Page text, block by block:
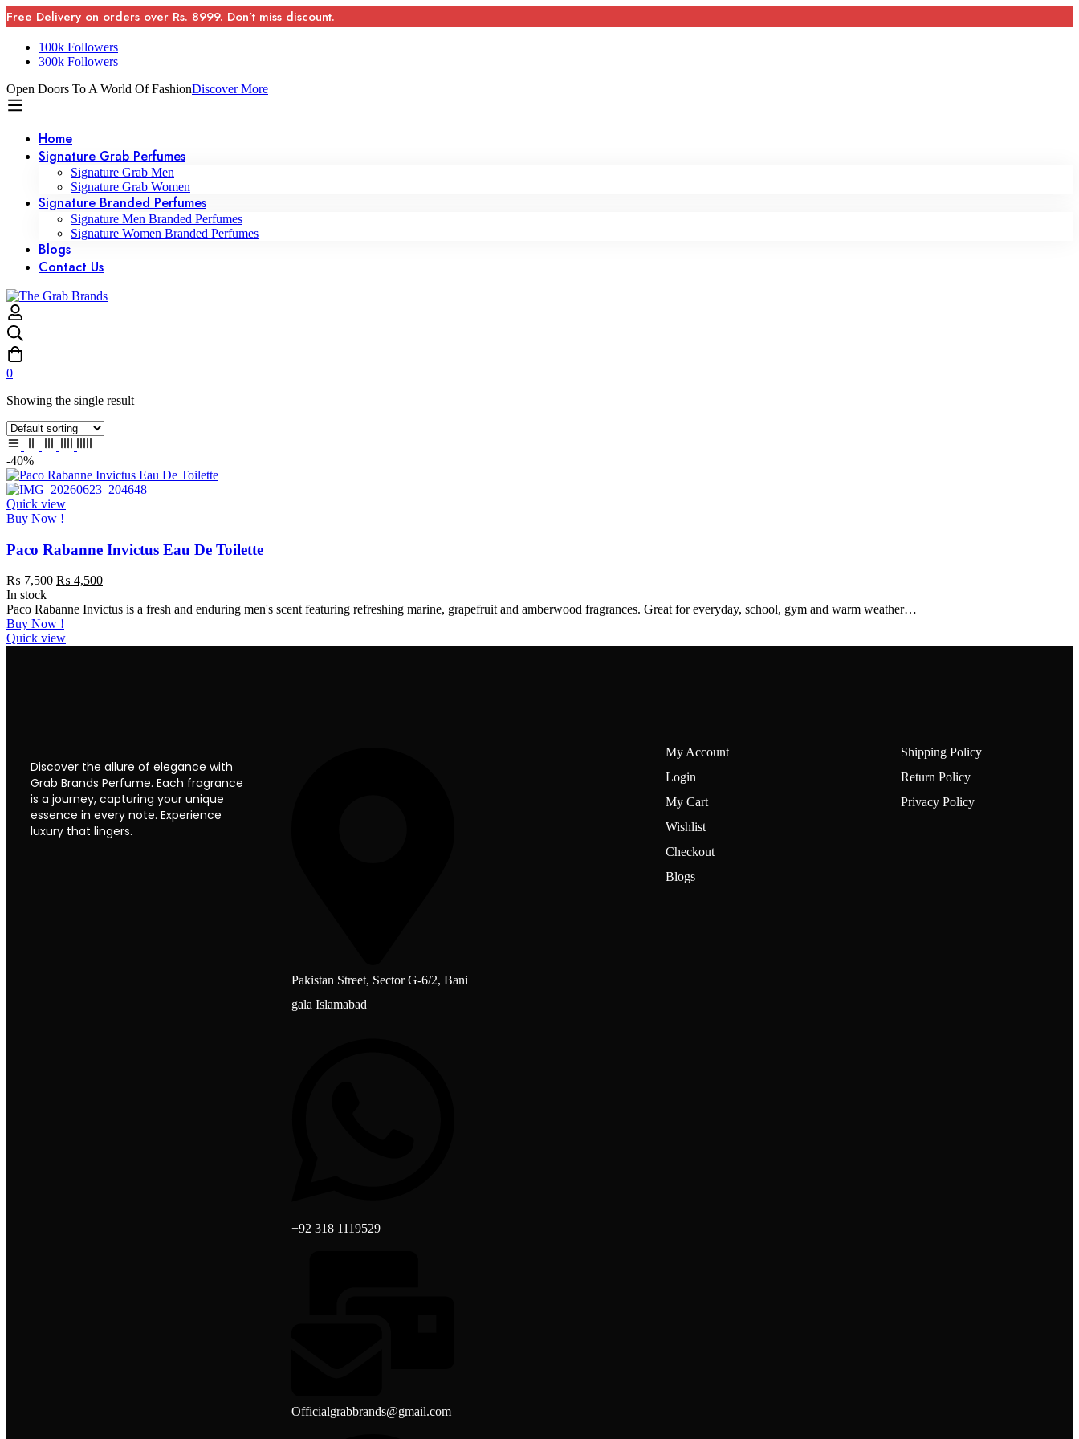
Free Delivery on orders over Rs. 8999. Don’t miss discount.
100k Followers
300k Followers
Open Doors To A World Of FashionDiscover More
Home
Signature Grab Perfumes
Signature Grab Men
Signature Grab Women
Signature Branded Perfumes
Signature Men Branded Perfumes
Signature Women Branded Perfumes
Blogs
Contact Us
0
Showing the single result
-40%
Quick view
Buy Now !
Paco Rabanne Invictus Eau De Toilette
₨7,500 ₨ 4,500
In stock
Paco Rabanne Invictus is a fresh and enduring men's scent featuring refreshing marine, grapefruit and amberwood fragrances. Great for everyday, school, gym and warm weather…
Buy Now !
Quick view
Discover the allure of elegance with
Grab Brands Perfume. Each fragrance
is a journey, capturing your unique
essence in every note. Experience
luxury that lingers.
Pakistan Street, Sector G-6/2, Bani
gala Islamabad
+92 318 1119529
Officialgrabbrands@gmail.com
My Account
Login
My Cart
Wishlist
Checkout
Blogs
Shipping Policy
Return Policy
Privacy Policy